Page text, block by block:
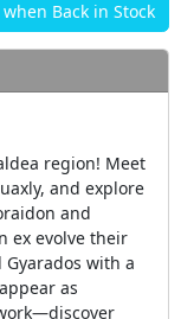
region! Meet
and explore
and
ex evolve their
with a
as